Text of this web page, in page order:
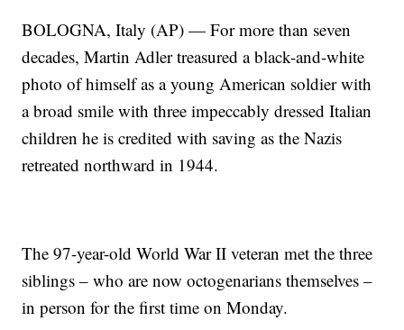
BOLOGNA, Italy (AP) — For more than seven
decades, Martin Adler treasured a black-and-white
photo of himself as a young American soldier with
a broad smile with three impeccably dressed Italian
children he is credited with saving as the Nazis
retreated northward in 1944.
The 97-year-old World War II veteran met the three
siblings – who are now octogenarians themselves –
in person for the first time on Monday.